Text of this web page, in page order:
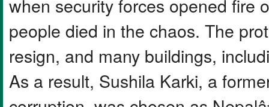
people died in the chaos. The
resign, and many buildings,
As a result, Sushila Karki, a